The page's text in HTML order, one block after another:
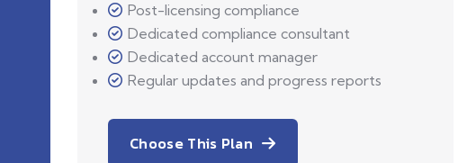
Post-licensing compliance
Dedicated compliance consultant
Dedicated account manager
Regular updates and progress reports
Choose This Plan